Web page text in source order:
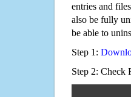
entries and
also be fully
be able to
Step 1:
Step 2: Check